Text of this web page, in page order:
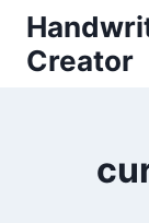
Skip
content
Creator